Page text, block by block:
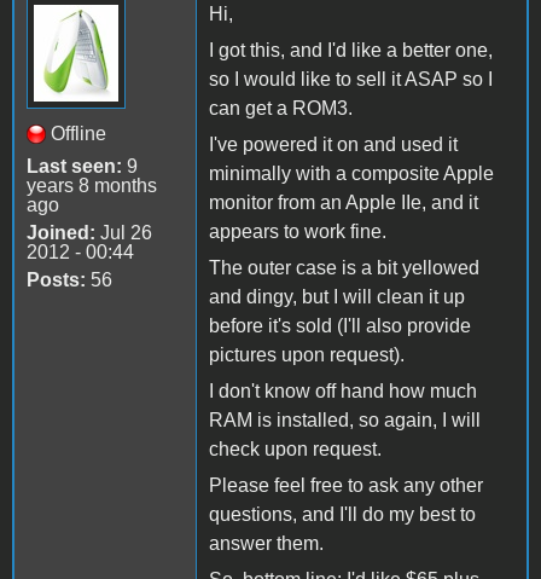
Offline
Last seen: 9
years 8 months
ago
Joined: Jul 26
2012 - 00:44
Posts: 56
Hi,
I got this, and I'd like a better one,
so I would like to sell it ASAP so I
can get a ROM3.
I've powered it on and used it
minimally with a composite Apple
monitor from an Apple IIe, and it
appears to work fine.
The outer case is a bit yellowed
and dingy, but I will clean it up
before it's sold (I'll also provide
pictures upon request).
I don't know off hand how much
RAM is installed, so again, I will
check upon request.
Please feel free to ask any other
questions, and I'll do my best to
answer them.